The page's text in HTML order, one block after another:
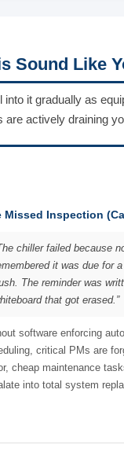
Sound Like
into it gradually as
actively draining
Missed Inspection
chiller failed because
it was due for
The reminder was
that got erased.”
software enforcing
critical PMs are
cheap maintenance
into total system